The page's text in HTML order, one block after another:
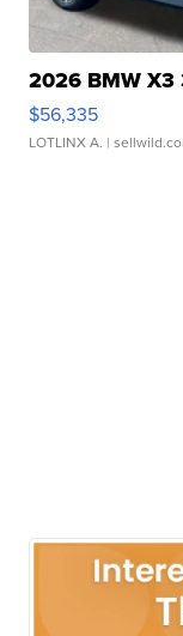
2026 BMW X3
$56,335
LOTLINX A. |